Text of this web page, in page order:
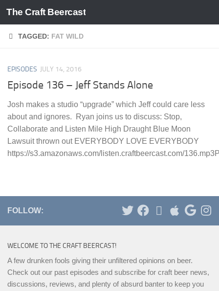
Skip to content
The Craft Beercast
TAGGED: FAT WILD
EPISODES JULY 14, 2016
Episode 136 – Jeff Stands Alone
Josh makes a studio “upgrade” which Jeff could care less
about and ignores. Ryan joins us to discuss: Stop,
Collaborate and Listen Mile High Draught Blue Moon
Lawsuit thrown out EVERYBODY LOVE EVERYBODY
https://s3.amazonaws.com/listen.craftbeercast.com/
FOLLOW:
WELCOME TO THE CRAFT BEERCAST!
A few drunken fools giving their unfiltered opinions on beer.
Check out our past episodes and subscribe for craft beer news,
discussions, reviews, and plenty of absurd banter to keep you